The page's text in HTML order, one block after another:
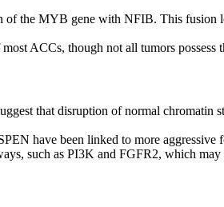
the MYB gene with NFIB. This fusion
ACCs, though not all tumors possess
that disruption of normal chromatin
have been linked to more aggressive
such as PI3K and FGFR2, which